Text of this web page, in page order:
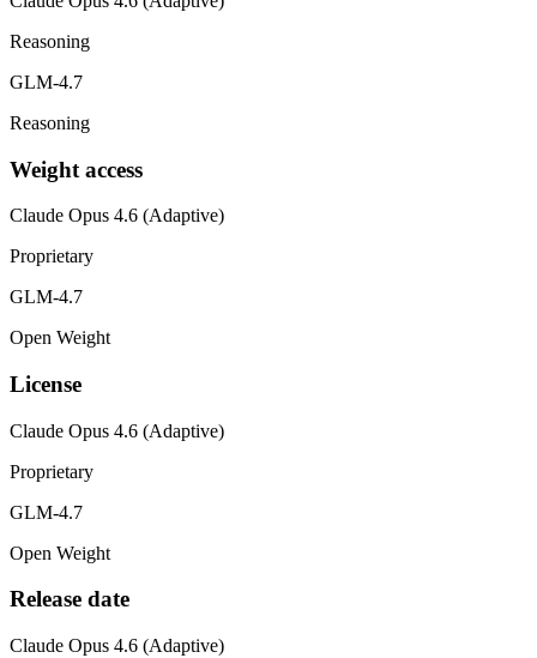
Reasoning
GLM-4.7
Reasoning
Weight access
Claude Opus 4.6 (Adaptive)
Proprietary
GLM-4.7
Open Weight
License
Claude Opus 4.6 (Adaptive)
Proprietary
GLM-4.7
Open Weight
Release date
Claude Opus 4.6 (Adaptive)